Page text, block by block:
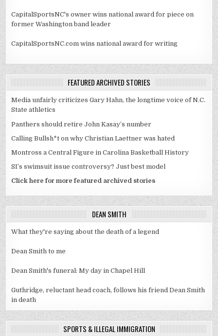
CapitalSportsNC's owner wins national award for piece on
former Washington band leader
CapitalSportsNC.com wins national award for writing
FEATURED ARCHIVED STORIES
Media unfairly criticizes Gary Hahn, the longtime voice of N.C.
State athletics
Panthers should retire John Kasay’s number
Calling Bullsh*t on why Christian Laettner was hated
Montross a Central Figure in Carolina Basketball History
SI’s swimsuit issue controversy? Just best model
Click here for more featured archived stories
DEAN SMITH
What they're saying about the death of a legend
Dean Smith to me
Dean Smith's funeral: My day in Chapel Hill
Guthridge, reluctant head coach, follows his friend Dean Smith
in death
SPORTS & ILLEGAL IMMIGRATION